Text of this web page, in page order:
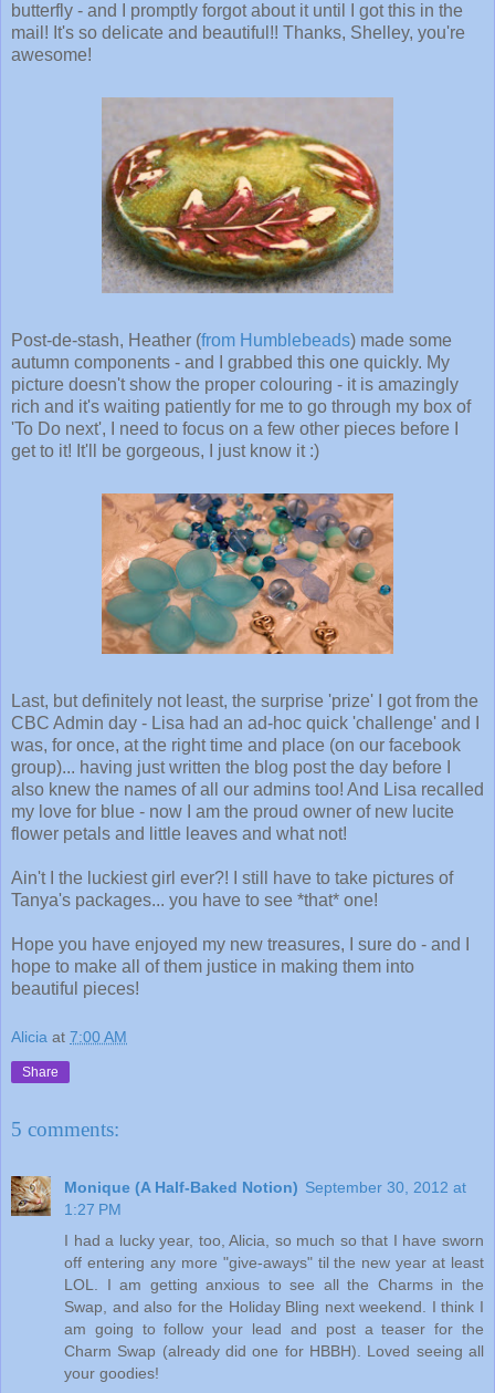
butterfly - and I promptly forgot about it until I got this in the
mail! It's so delicate and beautiful!! Thanks, Shelley, you're
awesome!
Post-de-stash, Heather (from Humblebeads) made some
autumn components - and I grabbed this one quickly. My
picture doesn't show the proper colouring - it is amazingly
rich and it's waiting patiently for me to go through my box of
'To Do next', I need to focus on a few other pieces before I
get to it! It'll be gorgeous, I just know it :)
Last, but definitely not least, the surprise 'prize' I got from the
CBC Admin day - Lisa had an ad-hoc quick 'challenge' and I
was, for once, at the right time and place (on our facebook
group)... having just written the blog post the day before I
also knew the names of all our admins too! And Lisa recalled
my love for blue - now I am the proud owner of new lucite
flower petals and little leaves and what not!
Ain't I the luckiest girl ever?! I still have to take pictures of
Tanya's packages... you have to see *that* one!
Hope you have enjoyed my new treasures, I sure do - and I
hope to make all of them justice in making them into
beautiful pieces!
Alicia at 7:00 AM
Share
5 comments:
Monique (A Half-Baked Notion) September 30, 2012 at
1:27 PM
I had a lucky year, too, Alicia, so much so that I have sworn
off entering any more "give-aways" til the new year at least
LOL. I am getting anxious to see all the Charms in the
Swap, and also for the Holiday Bling next weekend. I think I
am going to follow your lead and post a teaser for the
Charm Swap (already did one for HBBH). Loved seeing all
your goodies!